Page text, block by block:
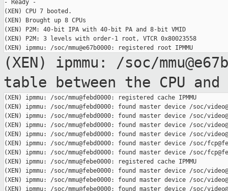
- Ready -
(XEN) CPU 7 booted.
(XEN) Brought up 8 CPUs
(XEN) P2M: 40-bit IPA with 40-bit PA and 8-bit VMID
(XEN) P2M: 3 levels with order-1 root, VTCR 0x80023558
(XEN) ipmmu: /soc/
table between the CPU and
(XEN) ipmmu: /soc/mmu@febd0000: registered cache IPMMU
(XEN) ipmmu: /soc/mmu@febd0000: found master device /soc/
(XEN) ipmmu: /soc/mmu@febd0000: found master device /soc/
(XEN) ipmmu: /soc/mmu@febd0000: found master device /soc/
(XEN) ipmmu: /soc/mmu@febd0000: found master device /soc/
(XEN) ipmmu: /soc/mmu@febd0000: found master device /soc/
(XEN) ipmmu: /soc/mmu@febd0000: found master device /soc/
(XEN) ipmmu: /soc/mmu@febe0000: registered cache IPMMU
(XEN) ipmmu: /soc/mmu@febe0000: found master device /soc/
(XEN) ipmmu: /soc/mmu@febe0000: found master device /soc/
(XEN) ipmmu: /soc/mmu@febe0000: found master device /soc/